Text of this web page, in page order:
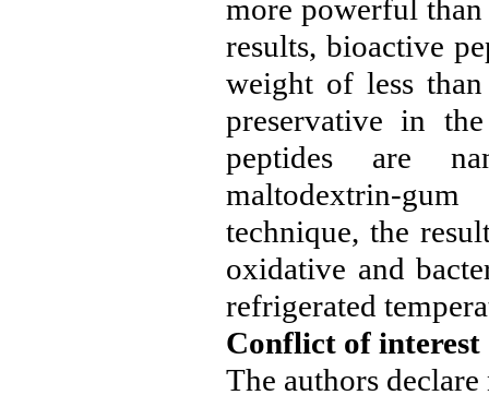
more powerful
results, bioactive
weight of less
preservative in
peptides are
maltodextrin-
technique, the
oxidative and
refrigerated
Conflict of interest
The authors